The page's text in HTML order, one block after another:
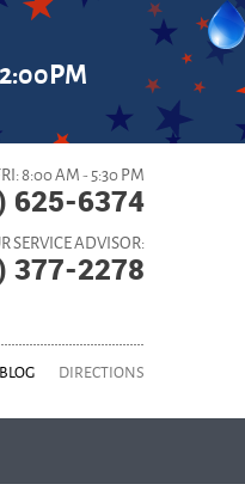
8:00 AM - 5:30 PM
625-6374
SERVICE ADVISOR:
377-2278
BLOG DIRECTIONS